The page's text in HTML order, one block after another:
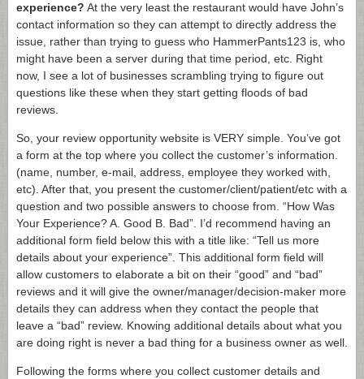
experience? At the very least the restaurant would have John’s
contact information so they can attempt to directly address the
issue, rather than trying to guess who HammerPants123 is, who
might have been a server during that time period, etc. Right
now, I see a lot of businesses scrambling trying to figure out
questions like these when they start getting floods of bad
reviews.
So, your review opportunity website is VERY simple. You’ve got
a form at the top where you collect the customer’s information.
(name, number, e-mail, address, employee they worked with,
etc). After that, you present the customer/client/patient/etc with a
question and two possible answers to choose from. “How Was
Your Experience? A. Good B. Bad”. I’d recommend having an
additional form field below this with a title like: “Tell us more
details about your experience”. This additional form field will
allow customers to elaborate a bit on their “good” and “bad”
reviews and it will give the owner/manager/decision-maker more
details they can address when they contact the people that
leave a “bad” review. Knowing additional details about what you
are doing right is never a bad thing for a business owner as well.
Following the forms where you collect customer details and